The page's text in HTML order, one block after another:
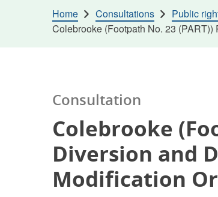
Home Consultations
Public
Colebrooke (Footpath No. 23
Consultation
Colebrooke
Diversion and
Modification